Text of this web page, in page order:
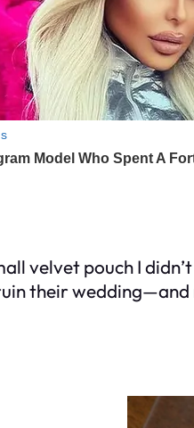
velvet pouch I
their